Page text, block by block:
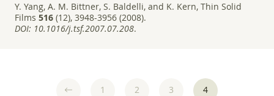
Y. Yang, A. M. Bittner, S. Baldelli, and K. Kern, Thin Solid
Films 516 (12), 3948-3956 (2008).
DOI: 10.1016/j.tsf.2007.07.208.
1 2 3 4